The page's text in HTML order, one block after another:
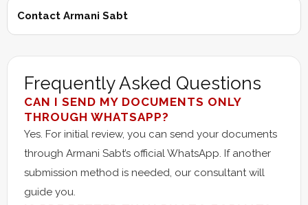
Contact Armani Sabt
Frequently Asked Questions
CAN I SEND MY DOCUMENTS ONLY
THROUGH WHATSAPP?
Yes. For initial review, you can send your documents
through Armani Sabt’s official WhatsApp. If another
submission method is needed, our consultant will
guide you.